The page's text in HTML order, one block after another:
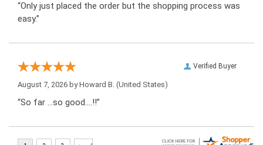
“Only just placed the order but the shopping process was
easy.”
Verified Buyer
August 7, 2026 byHoward B. (United States)
“So far …so good….!!”